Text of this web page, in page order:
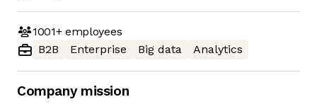
1001+employees
B2B
Enterprise Big data Analytics
Company mission